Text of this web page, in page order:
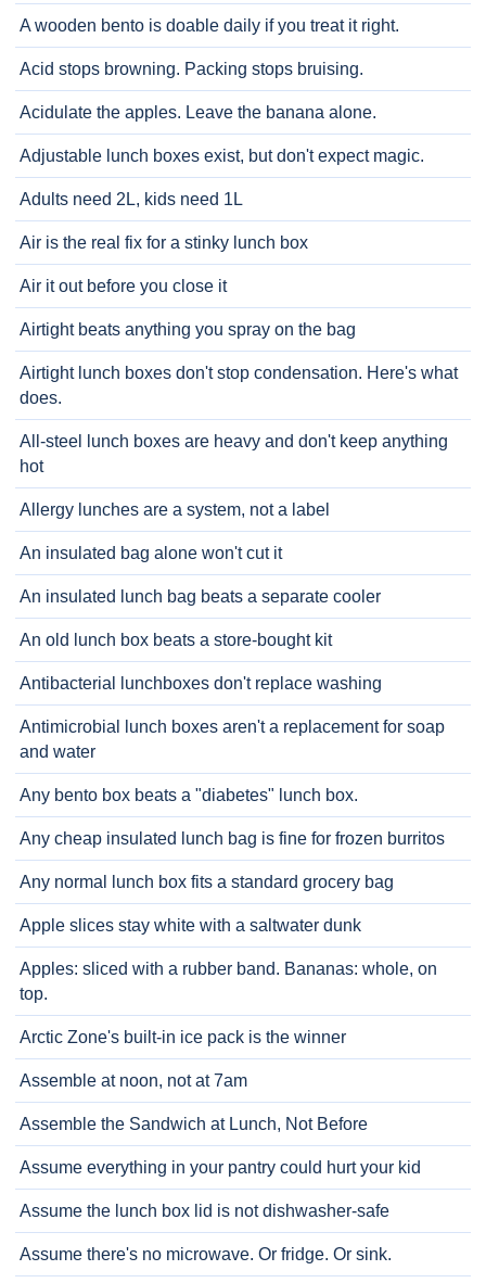
A wooden bento is doable daily if you treat it right.
Acid stops browning. Packing stops bruising.
Acidulate the apples. Leave the banana alone.
Adjustable lunch boxes exist, but don't expect magic.
Adults need 2L, kids need 1L
Air is the real fix for a stinky lunch box
Air it out before you close it
Airtight beats anything you spray on the bag
Airtight lunch boxes don't stop condensation. Here's what
does.
All-steel lunch boxes are heavy and don't keep anything
hot
Allergy lunches are a system, not a label
An insulated bag alone won't cut it
An insulated lunch bag beats a separate cooler
An old lunch box beats a store-bought kit
Antibacterial lunchboxes don't replace washing
Antimicrobial lunch boxes aren't a replacement for soap
and water
Any bento box beats a "diabetes" lunch box.
Any cheap insulated lunch bag is fine for frozen burritos
Any normal lunch box fits a standard grocery bag
Apple slices stay white with a saltwater dunk
Apples: sliced with a rubber band. Bananas: whole, on
top.
Arctic Zone's built-in ice pack is the winner
Assemble at noon, not at 7am
Assemble the Sandwich at Lunch, Not Before
Assume everything in your pantry could hurt your kid
Assume the lunch box lid is not dishwasher-safe
Assume there's no microwave. Or fridge. Or sink.